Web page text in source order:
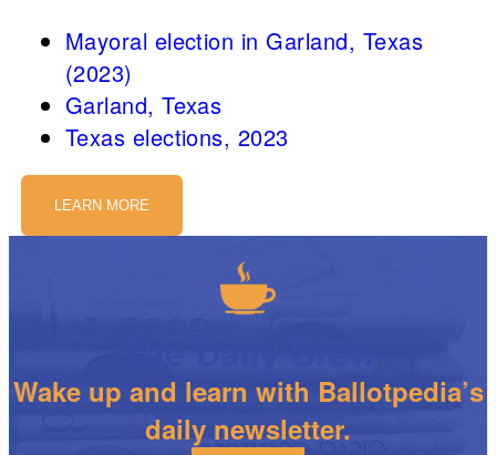
Mayoral election in Garland, Texas
(2023)
Garland, Texas
Texas elections, 2023
LEARN MORE
Wake up and learn with Ballotpedia’s
daily newsletter.